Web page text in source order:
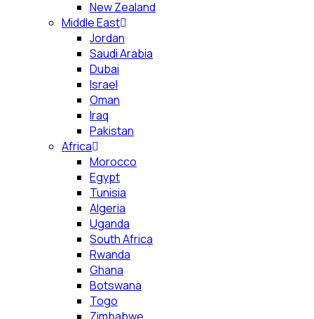
New Zealand
Middle East
Jordan
Saudi Arabia
Dubai
Israel
Oman
Iraq
Pakistan
Africa
Morocco
Egypt
Tunisia
Algeria
Uganda
South Africa
Rwanda
Ghana
Botswana
Togo